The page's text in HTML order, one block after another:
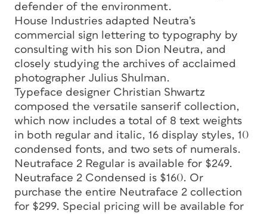
defender of the environment.
House Industries adapted Neutra’s
commercial sign lettering to typography by
consulting with his son Dion Neutra, and
closely studying the archives of acclaimed
photographer Julius Shulman.
Typeface designer Christian Shwartz
composed the versatile sanserif collection,
which now includes a total of 8 text weights
in both regular and italic, 16 display styles, 10
condensed fonts, and two sets of numerals.
Neutraface 2 Regular is available for $249.
Neutraface 2 Condensed is $160. Or
purchase the entire Neutraface 2 collection
for $299. Special pricing will be available for